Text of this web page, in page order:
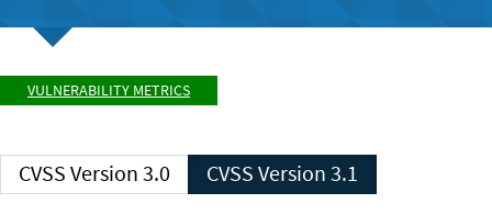
VULNERABILITY METRICS
CVSS Version 3.0 CVSS Version 3.1